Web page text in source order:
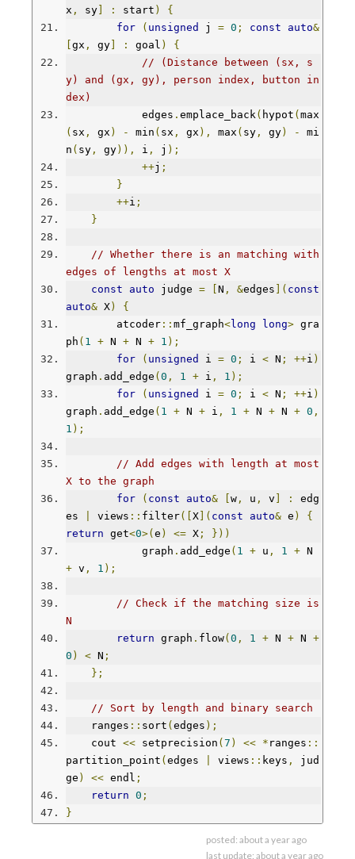
x , sy : start )
{
for
( unsigned j = 0 ; const auto&
gx , gy : goal )
{
// (Distance between (sx, s
y) and (gx, gy), person index, button in
dex)
            edges
. emplace_back( hypot ( max
( sx , gx ) - min ( sx , gx ), max ( sy , gy) -
mi
n ( sy , gy)), i , j );
++j ;
}
++i ;
}
// Whether there is an matching with
edges of lengths at most X
const
auto judge = N , &edges ]( const
auto& X)
{
        atcoder
:: mf_graph<long long> gra
ph ( 1 + N + N + 1 );
for
( unsigned i = 0 ; i < N ; ++i )
graph . add_edge ( 0 , 1 + i , 1 );
for
( unsigned i = 0 ; i < N ; ++i )
graph . add_edge ( 1 + N + i , 1 + N + N + 0 ,
1 );
// Add edges with length at most
X to the graph
for
( const auto& w , u , v :
edg
es
views :: filter([ X ]( const auto& e )
{
return get<0>( e ) <= X ;
}))
            graph
. add_edge ( 1 + u , 1 +
+ v , 1 );
// Check if the matching size is
N
return graph . flow( 0 , 1 + N + N +
0 ) < N ;
};
// Sort by length and binary search
    ranges
:: sort ( edges );
    cout
<< setprecision ( 7 ) << * ranges ::
partition_point ( edges views :: keys ,
jud
ge ) << endl ;
return 0 ;
}
posted: about a year ago
last update: about a year ago